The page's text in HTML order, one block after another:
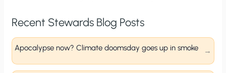
Recent Stewards Blog Posts
Apocalypse now? Climate doomsday goes up in smoke